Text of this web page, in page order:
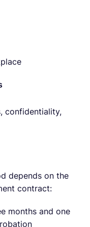
confidentiality,
depends on the
contract:
months and one